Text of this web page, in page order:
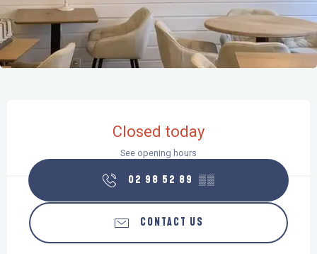
Closed today
See opening hours
02 98 52 89 ▒▒
CONTACT US